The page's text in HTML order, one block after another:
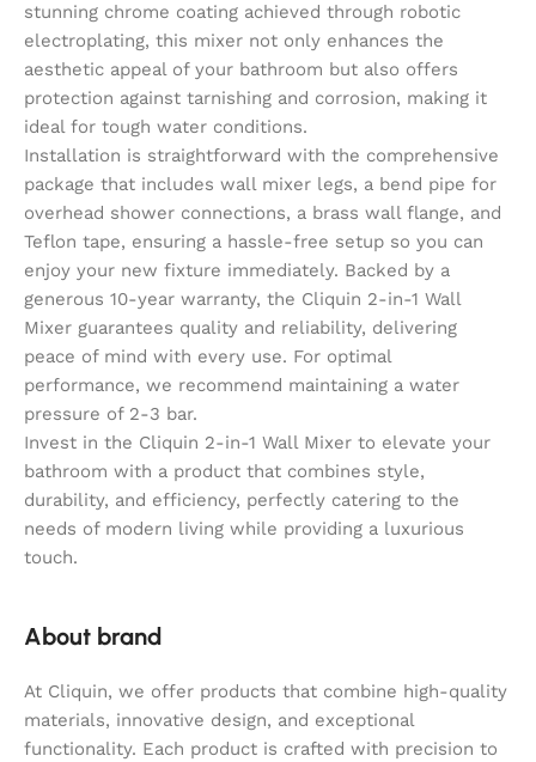
stunning chrome coating achieved through robotic
electroplating, this mixer not only enhances the
aesthetic appeal of your bathroom but also offers
protection against tarnishing and corrosion, making it
ideal for tough water conditions.
Installation is straightforward with the comprehensive
package that includes wall mixer legs, a bend pipe for
overhead shower connections, a brass wall flange, and
Teflon tape, ensuring a hassle-free setup so you can
enjoy your new fixture immediately. Backed by a
generous 10-year warranty, the Cliquin 2-in-1 Wall
Mixer guarantees quality and reliability, delivering
peace of mind with every use. For optimal
performance, we recommend maintaining a water
pressure of 2-3 bar.
Invest in the Cliquin 2-in-1 Wall Mixer to elevate your
bathroom with a product that combines style,
durability, and efficiency, perfectly catering to the
needs of modern living while providing a luxurious
touch.
About brand
At Cliquin, we offer products that combine high-quality
materials, innovative design, and exceptional
functionality. Each product is crafted with precision to